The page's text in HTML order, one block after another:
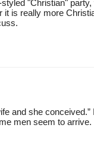
"Christian"
it is really more
and she
men seem to arrive.